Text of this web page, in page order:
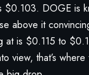
$0.103. DOGE is
above it
at is $0.115 to
view, that’s where